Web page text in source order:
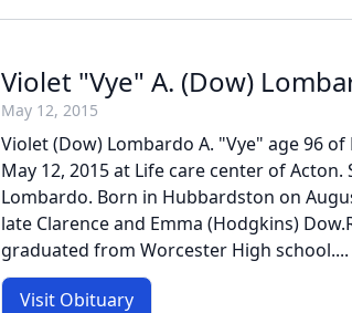
Violet "Vye" A. (Dow)
May 12, 2015
Violet (Dow) Lombardo A. "Vye" age 96
May 12, 2015 at Life care center of
Lombardo. Born in Hubbardston on
late Clarence and Emma (Hodgkins)
graduated from Worcester High school....
Visit Obituary